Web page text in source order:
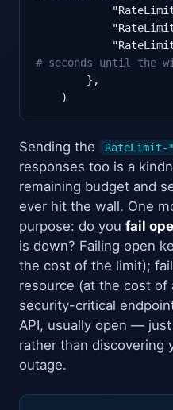
# seconds until the
        },
    )
Sending the RateLimit-*
responses too is a
remaining budget and
ever hit the wall. One
purpose: do you fail
is down? Failing open
the cost of the limit);
resource (at the cost of
security-critical
API, usually open —
rather than discovering
outage.